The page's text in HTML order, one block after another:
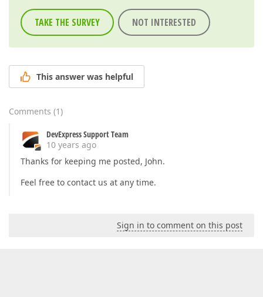
TAKE THE SURVEY NOT INTERESTED
This answer was helpful
Comments (1)
DevExpress Support Team
10 years ago
Thanks for keeping me posted, John.
Feel free to contact us at any time.
Sign in to comment on this post